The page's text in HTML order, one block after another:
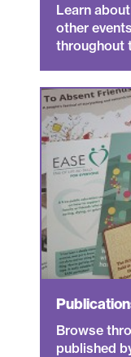
Learn
other
throughout
Browse
published